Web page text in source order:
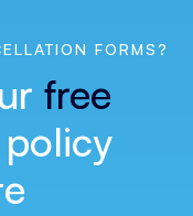
FORMS?
free